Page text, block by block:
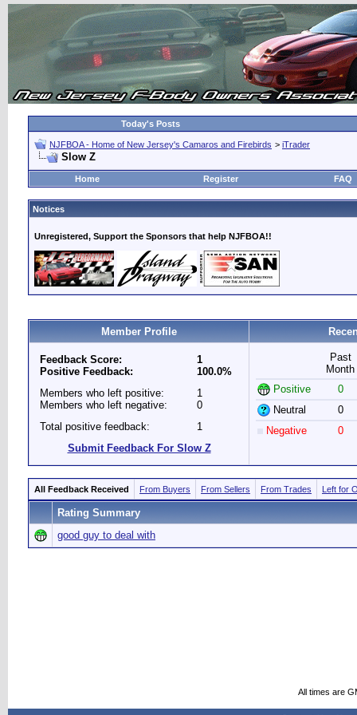
Today's Posts
NJFBOA - Home of New Jersey's Camaros and Firebirds > iTrader
Slow Z
Home Register FAQ
Notices
Unregistered, Support the Sponsors that help NJFBOA!!
Member Profile
Feedback Score:
Positive Feedback:
1
100.0%
Members who left positive:
Members who left negative:
1
0
Total positive feedback:
1
Submit Feedback For Slow Z
Past
Month
Positive
0
Neutral
0
Negative
0
All Feedback Received From Buyers From Sellers From Trades Left for
Rating Summary
good guy to deal with
All times are